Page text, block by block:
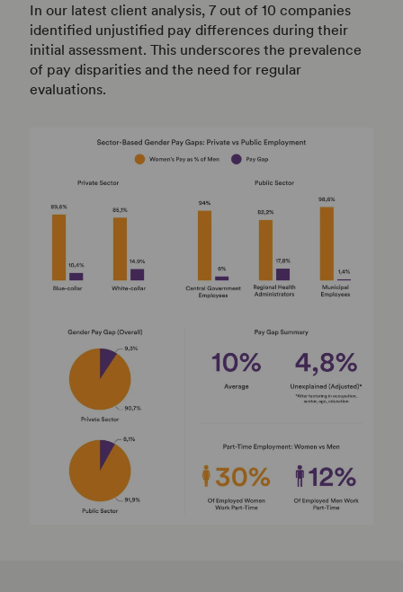
In our latest client analysis, 7 out of 10 companies
identified unjustified pay differences during their
initial assessment. This underscores the prevalence
of pay disparities and the need for regular
evaluations.